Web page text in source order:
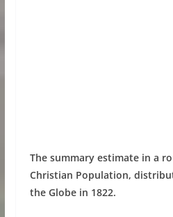
The summary estimate in a
Christian Population,
the Globe in 1822.